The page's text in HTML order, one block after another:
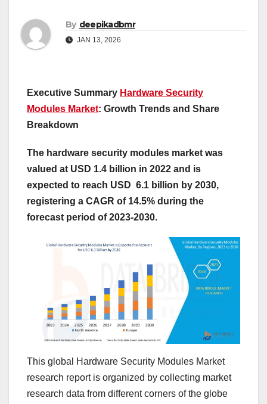
By deepikadbmr
JAN 13, 2026
Executive Summary Hardware Security
Modules Market: Growth Trends and Share
Breakdown
The hardware security modules market was
valued at USD 1.4 billion in 2022 and is
expected to reach USD 6.1 billion by 2030,
registering a CAGR of 14.5% during the
forecast period of 2023-2030.
This global Hardware Security Modules Market
research report is organized by collecting market
research data from different corners of the globe